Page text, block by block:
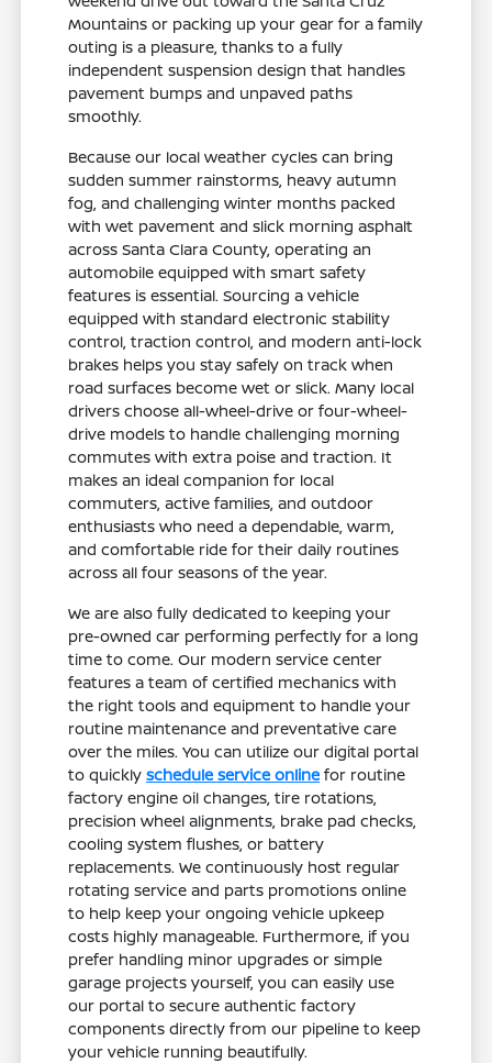
Mountains or packing up your gear for a family
outing is a pleasure, thanks to a fully
independent suspension design that handles
pavement bumps and unpaved paths
smoothly.
Because our local weather cycles can bring
sudden summer rainstorms, heavy autumn
fog, and challenging winter months packed
with wet pavement and slick morning asphalt
across Santa Clara County, operating an
automobile equipped with smart safety
features is essential. Sourcing a vehicle
equipped with standard electronic stability
control, traction control, and modern anti-lock
brakes helps you stay safely on track when
road surfaces become wet or slick. Many local
drivers choose all-wheel-drive or four-wheel-
drive models to handle challenging morning
commutes with extra poise and traction. It
makes an ideal companion for local
commuters, active families, and outdoor
enthusiasts who need a dependable, warm,
and comfortable ride for their daily routines
across all four seasons of the year.
We are also fully dedicated to keeping your
pre-owned car performing perfectly for a long
time to come. Our modern service center
features a team of certified mechanics with
the right tools and equipment to handle your
routine maintenance and preventative care
over the miles. You can utilize our digital portal
to quicklyschedule service online for routine
factory engine oil changes, tire rotations,
precision wheel alignments, brake pad checks,
cooling system flushes, or battery
replacements. We continuously host regular
rotating service and parts promotions online
to help keep your ongoing vehicle upkeep
costs highly manageable. Furthermore, if you
prefer handling minor upgrades or simple
garage projects yourself, you can easily use
our portal to secure authentic factory
components directly from our pipeline to keep
your vehicle running beautifully.